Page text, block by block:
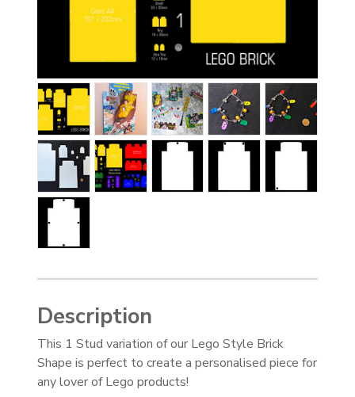
Description
This 1 Stud variation of our Lego Style Brick
Shape is perfect to create a personalised piece for
any lover of Lego products!